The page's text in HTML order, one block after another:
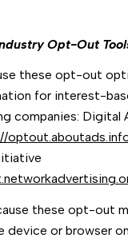
Opt-Out
these opt-out
for interest-
companies: Digital
these opt-out
device or browser